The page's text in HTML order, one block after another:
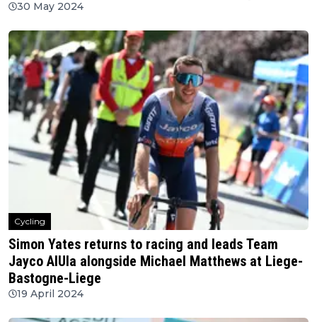
30 May 2024
Cycling
Simon Yates returns to racing and leads Team
Jayco AlUla alongside Michael Matthews at Liege-
Bastogne-Liege
19 April 2024